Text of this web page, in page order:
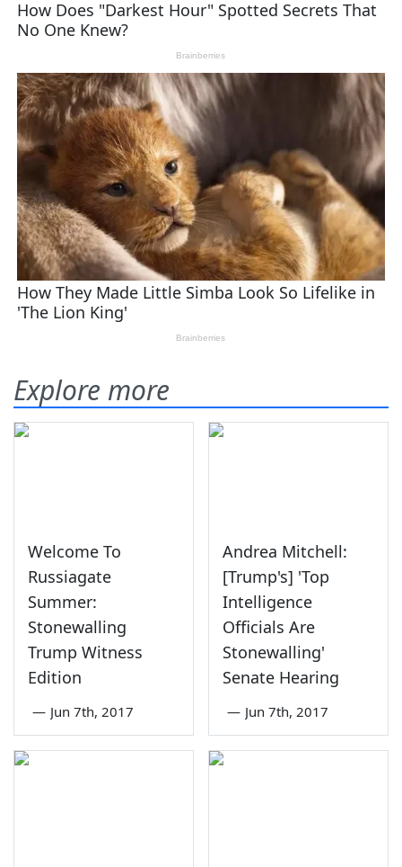
Explore more
Welcome To
Russiagate
Summer:
Stonewalling
Trump Witness
Edition
— Jun 7th, 2017
Andrea Mitchell:
[Trump's] 'Top
Intelligence
Officials Are
Stonewalling'
Senate Hearing
— Jun 7th, 2017